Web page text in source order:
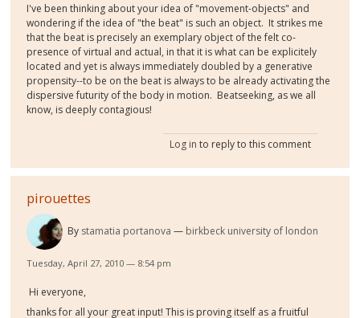
I've been thinking about your idea of "movement-objects" and
wondering if the idea of "the beat" is such an object. It strikes me
that the beat is precisely an exemplary object of the felt co-
presence of virtual and actual, in that it is what can be explicitely
located and yet is always immediately doubled by a generative
propensity--to be on the beat is always to be already activating the
dispersive futurity of the body in motion. Beatseeking, as we all
know, is deeply contagious!
Log in to reply to this comment
pirouettes
By stamatia portanova birkbeck university of london
Tuesday, April 27, 2010 — 8:54 pm
Hi everyone,
thanks for all your great input! This is proving itself as a fruitful